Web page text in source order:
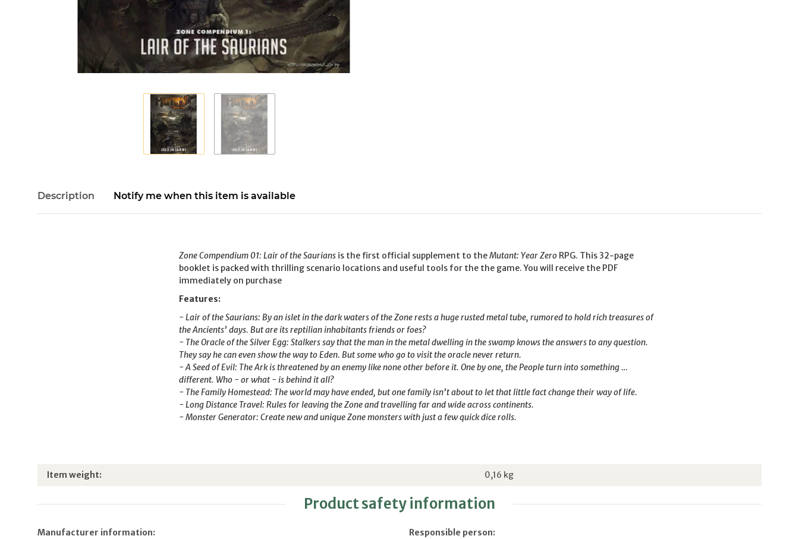
Description Notify me when this item is available
Zone Compendium 01: Lair of the Saurians is the first official supplement to theMutant: Year Zero RPG. This 32-page
booklet is packed with thrilling scenario locations and useful tools for the the game. You will receive the PDF
immediately on purchase
Features:
- Lair of the Saurians: By an islet in the dark waters of the Zone rests a huge rusted metal tube, rumored to hold rich treasures of
the Ancients’ days. But are its reptilian inhabitants friends or foes?
- The Oracle of the Silver Egg: Stalkers say that the man in the metal dwelling in the swamp knows the answers to any question.
They say he can even show the way to Eden. But some who go to visit the oracle never return.
- A Seed of Evil: The Ark is threatened by an enemy like none other before it. One by one, the People turn into something …
different. Who - or what - is behind it all?
- The Family Homestead: The world may have ended, but one family isn’t about to let that little fact change their way of life.
- Long Distance Travel: Rules for leaving the Zone and travelling far and wide across continents.
- Monster Generator: Create new and unique Zone monsters with just a few quick dice rolls.
Item information
Value
Item weight: 0,16 kg
Product safety information
Manufacturer information: Responsible person: